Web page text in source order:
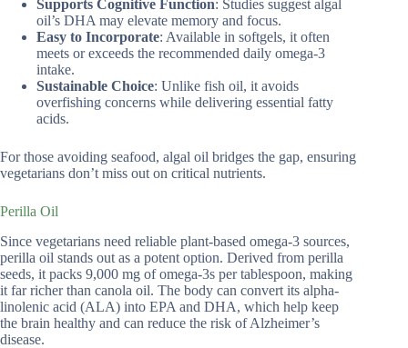
Supports Cognitive Function: Studies suggest algal
oil’s DHA may elevate memory and focus.
Easy to Incorporate: Available in softgels, it often
meets or exceeds the recommended daily omega-3
intake.
Sustainable Choice: Unlike fish oil, it avoids
overfishing concerns while delivering essential fatty
acids.
For those avoiding seafood, algal oil bridges the gap, ensuring
vegetarians don’t miss out on critical nutrients.
Perilla Oil
Since vegetarians need reliable plant-based omega-3 sources,
perilla oil stands out as a potent option. Derived from perilla
seeds, it packs 9,000 mg of omega-3s per tablespoon, making
it far richer than canola oil. The body can convert its alpha-
linolenic acid (ALA) into EPA and DHA, which help keep
the brain healthy and can reduce the risk of Alzheimer’s
disease.